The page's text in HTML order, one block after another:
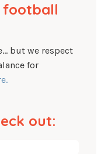
football
but we respect
for
out: